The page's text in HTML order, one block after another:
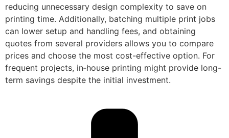
reducing unnecessary design complexity to save on
printing time. Additionally, batching multiple print jobs
can lower setup and handling fees, and obtaining
quotes from several providers allows you to compare
prices and choose the most cost-effective option. For
frequent projects, in‑house printing might provide long-
term savings despite the initial investment.